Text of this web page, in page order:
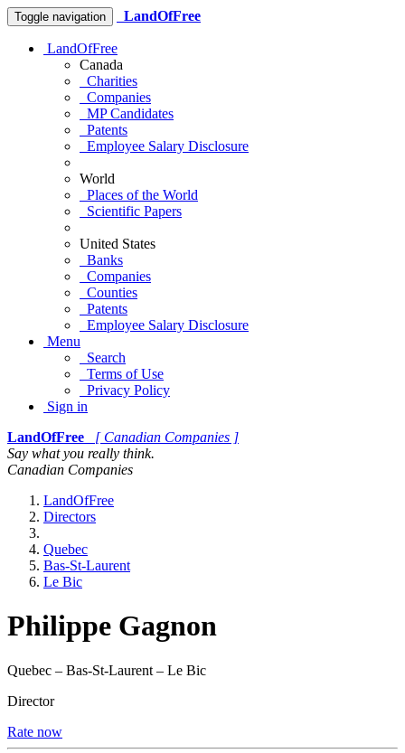
Toggle navigation LandOfFree
LandOfFree
Canada
Charities
Companies
MP Candidates
Patents
Employee Salary Disclosure
World
Places of the World
Scientific Papers
United States
Banks
Companies
Counties
Patents
Employee Salary Disclosure
Menu
Search
Terms of Use
Privacy Policy
Sign in
LandOfFree
[ Canadian Companies ]
Say what you really think.
Canadian Companies
LandOfFree
Directors
Quebec
Bas-St-Laurent
Le Bic
Philippe Gagnon
Quebec – Bas-St-Laurent – Le Bic
Director
Rate now